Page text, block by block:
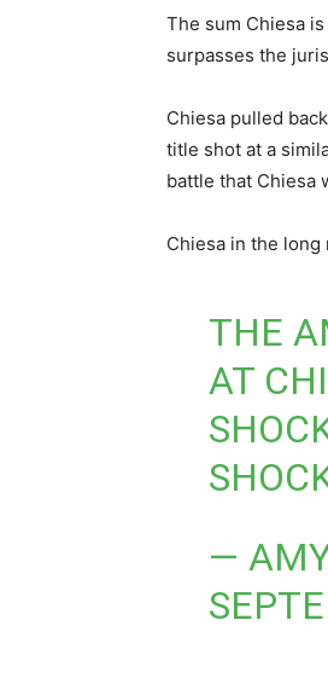
The sum Chiesa
surpasses the
Chiesa pulled
title shot at a
battle that Chiesa
Chiesa in the
THE
AT
—